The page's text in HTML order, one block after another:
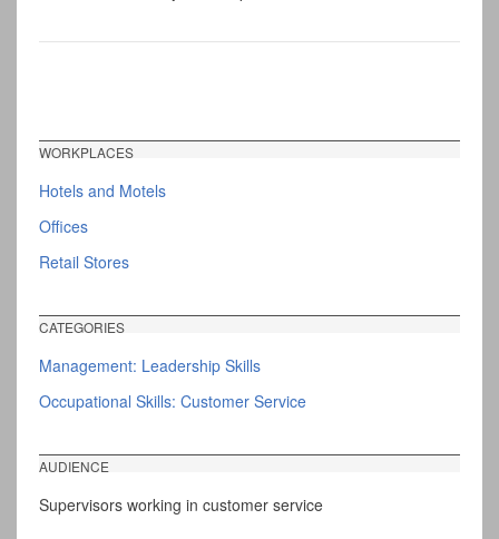
WORKPLACES
Hotels and Motels
Offices
Retail Stores
CATEGORIES
Management: Leadership Skills
Occupational Skills: Customer Service
AUDIENCE
Supervisors working in customer service